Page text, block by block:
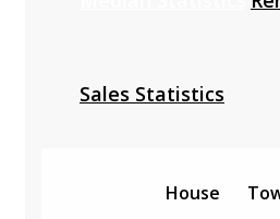
Sales Statistics
House